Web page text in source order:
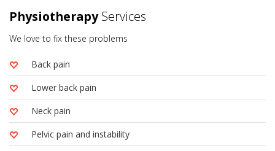
PhysiotherapyServices
We love to fix these problems
Back pain
Lower back pain
Neck pain
Pelvic pain and instability